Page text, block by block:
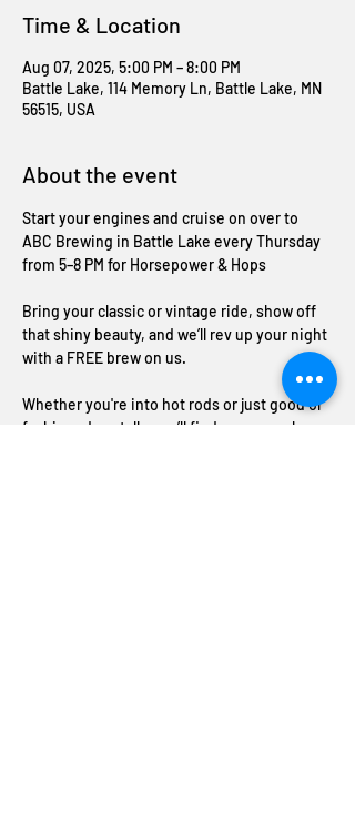
Time & Location
Aug 07, 2025, 5:00 PM – 8:00 PM
Battle Lake, 114 Memory Ln, Battle Lake, MN
56515, USA
About the event
Start your engines and cruise on over to
ABC Brewing in Battle Lake every Thursday
from 5–8 PM for Horsepower & Hops
Bring your classic or vintage ride, show off
that shiny beauty, and we’ll rev up your night
with a FREE brew on us.
Whether you're into hot rods or just good ol'
fashioned car talk, you’ll find your crew here.